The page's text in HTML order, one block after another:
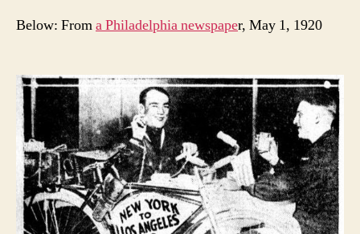
Below: Froma Philadelphia newspaper, May 1, 1920